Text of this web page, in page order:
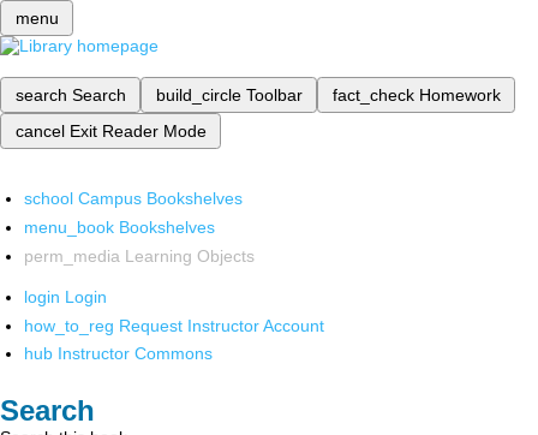
menu
search Search build_circle Toolbar fact_check Homework
cancel Exit Reader Mode
school Campus Bookshelves
menu_book Bookshelves
perm_media Learning Objects
login Login
how_to_reg Request Instructor Account
hub Instructor Commons
Search